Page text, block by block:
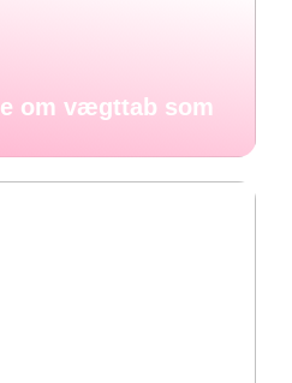
om vægttab som